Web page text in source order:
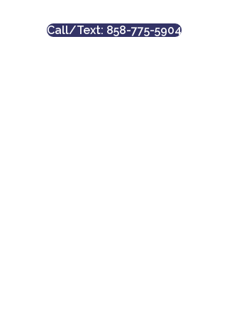
Call/Text: 858-775-5904